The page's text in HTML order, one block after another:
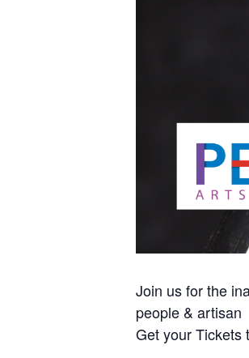
Join us for the
people & artisan
Get your Tickets